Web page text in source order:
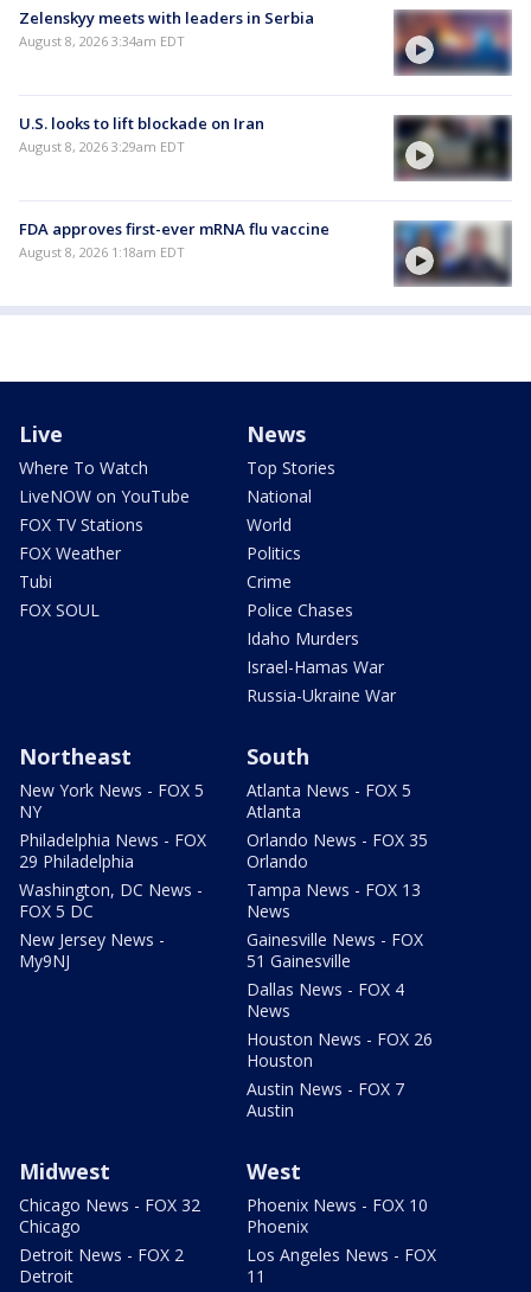
Zelenskyy meets with leaders in Serbia
August 8, 2026 3:34am EDT
U.S. looks to lift blockade on Iran
August 8, 2026 3:29am EDT
FDA approves first-ever mRNA flu vaccine
August 8, 2026 1:18am EDT
Live
Where To Watch
LiveNOW on YouTube
FOX TV Stations
FOX Weather
Tubi
FOX SOUL
News
Top Stories
National
World
Politics
Crime
Police Chases
Idaho Murders
Israel-Hamas War
Russia-Ukraine War
Northeast
New York News - FOX 5
NY
Philadelphia News - FOX
29 Philadelphia
Washington, DC News -
FOX 5 DC
New Jersey News -
My9NJ
South
Atlanta News - FOX 5
Atlanta
Orlando News - FOX 35
Orlando
Tampa News - FOX 13
News
Gainesville News - FOX
51 Gainesville
Dallas News - FOX 4
News
Houston News - FOX 26
Houston
Austin News - FOX 7
Austin
Midwest
Chicago News - FOX 32
Chicago
Detroit News - FOX 2
Detroit
West
Phoenix News - FOX 10
Phoenix
Los Angeles News - FOX
11